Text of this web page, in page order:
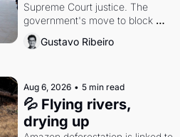
Supreme Court justice. The
government's move to block
Discord. Petrobras's blockbuster
quarter.
Gustavo Ribeiro
Aug 6, 2026 • 5 min read
💦 Flying rivers,
drying up